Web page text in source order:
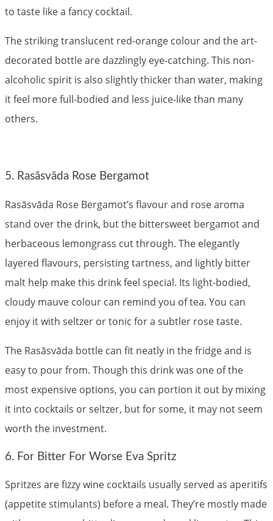
to taste like a fancy cocktail.
The striking translucent red-orange colour and the art-
decorated bottle are dazzlingly eye-catching. This non-
alcoholic spirit is also slightly thicker than water, making
it feel more full-bodied and less juice-like than many
others.
5. Rasāsvāda Rose Bergamot
Rasāsvāda Rose Bergamot’s flavour and rose aroma
stand over the drink, but the bittersweet bergamot and
herbaceous lemongrass cut through. The elegantly
layered flavours, persisting tartness, and lightly bitter
malt help make this drink feel special. Its light-bodied,
cloudy mauve colour can remind you of tea. You can
enjoy it with seltzer or tonic for a subtler rose taste.
The Rasāsvāda bottle can fit neatly in the fridge and is
easy to pour from. Though this drink was one of the
most expensive options, you can portion it out by mixing
it into cocktails or seltzer, but for some, it may not seem
worth the investment.
6. For Bitter For Worse Eva Spritz
Spritzes are fizzy wine cocktails usually served as aperitifs
(appetite stimulants) before a meal. They’re mostly made